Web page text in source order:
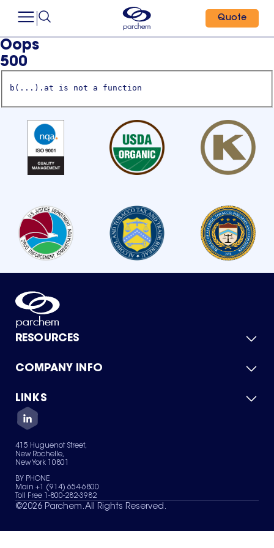
Quote
Oops
500
b(...).at is not a function
RESOURCES
Product Catalog
Green Chemicals
COMPANY INFO
About Us
Quality
Careers
Services
News & Insights
LINKS
Contact Us
Terms of Use
Sitemap
Your Privacy Choices
415 Huguenot Street,
New Rochelle,
New York 10801
BY PHONE
Main +1 (914) 654-6800
Toll Free 1-800-282-3982
©2026 Parchem. All Rights Reserved.